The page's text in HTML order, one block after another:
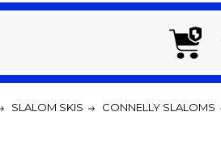
SLALOM SKIS CONNELLY SLALOMS